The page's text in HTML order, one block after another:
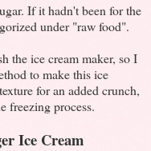
If it hadn't been for the
under "raw food".
the ice cream maker, so I
to make this ice
for an added crunch,
freezing process.
Ice Cream